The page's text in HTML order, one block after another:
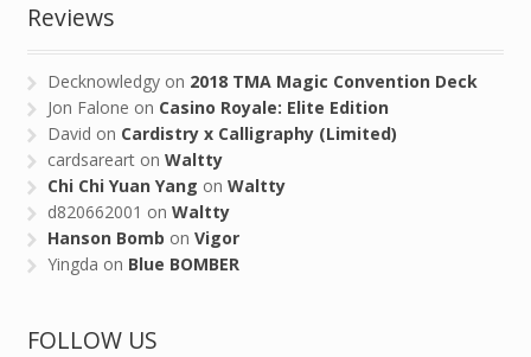
Reviews
Decknowledgy on 2018 TMA Magic Convention Deck
Jon Falone on Casino Royale: Elite Edition
David on Cardistry x Calligraphy (Limited)
cardsareart onWaltty
Chi Chi Yuan Yang onWaltty
d820662001 onWaltty
Hanson Bomb onVigor
Yingda on Blue BOMBER
FOLLOW US